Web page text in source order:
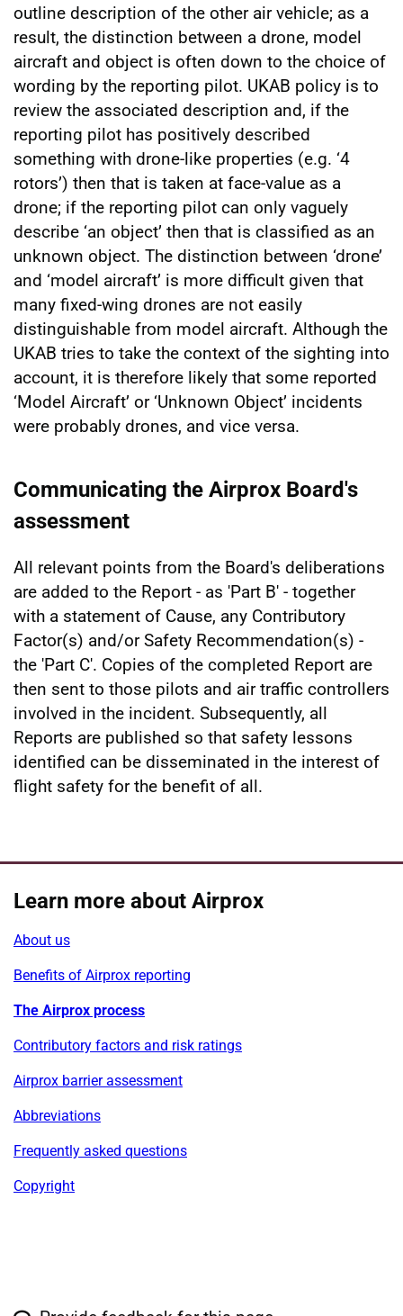
outline description of the other air vehicle; as a
result, the distinction between a drone, model
aircraft and object is often down to the choice of
wording by the reporting pilot. UKAB policy is to
review the associated description and, if the
reporting pilot has positively described
something with drone-like properties (e.g. ‘4
rotors’) then that is taken at face-value as a
drone; if the reporting pilot can only vaguely
describe ‘an object’ then that is classified as an
unknown object. The distinction between ‘drone’
and ‘model aircraft’ is more difficult given that
many fixed-wing drones are not easily
distinguishable from model aircraft. Although the
UKAB tries to take the context of the sighting into
account, it is therefore likely that some reported
‘Model Aircraft’ or ‘Unknown Object’ incidents
were probably drones, and vice versa.
Communicating the Airprox Board's
assessment
All relevant points from the Board's deliberations
are added to the Report - as 'Part B' - together
with a statement of Cause, any Contributory
Factor(s) and/or Safety Recommendation(s) -
the 'Part C'. Copies of the completed Report are
then sent to those pilots and air traffic controllers
involved in the incident. Subsequently, all
Reports are published so that safety lessons
identified can be disseminated in the interest of
flight safety for the benefit of all.
Learn more about Airprox
About us
Benefits of Airprox reporting
The Airprox process
Contributory factors and risk ratings
Airprox barrier assessment
Abbreviations
Frequently asked questions
Copyright